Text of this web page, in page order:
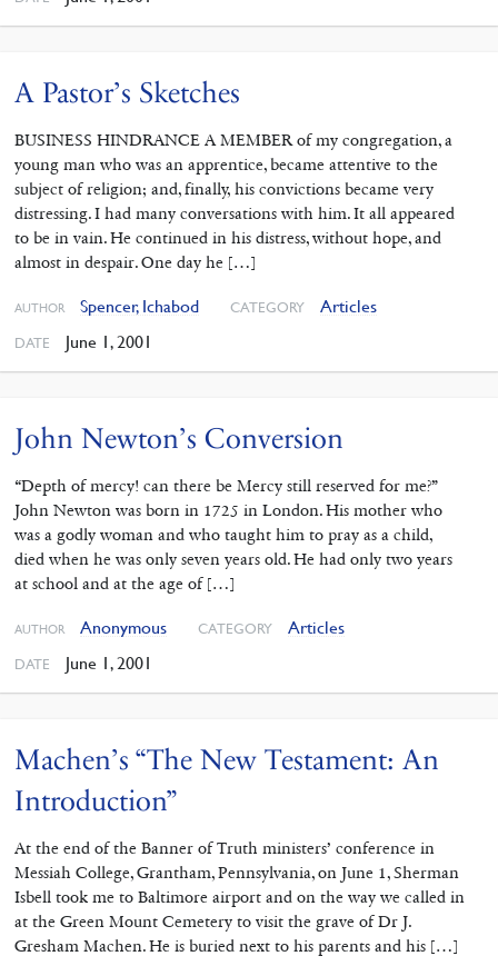
A Pastor’s Sketches
BUSINESS HINDRANCE A MEMBER of my congregation, a
young man who was an apprentice, became attentive to the
subject of religion; and, finally, his convictions became very
distressing. I had many conversations with him. It all appeared
to be in vain. He continued in his distress, without hope, and
almost in despair. One day he […]
AUTHOR Spencer, Ichabod CATEGORY Articles
DATE June 1, 2001
John Newton’s Conversion
“Depth of mercy! can there be Mercy still reserved for me?”
John Newton was born in 1725 in London. His mother who
was a godly woman and who taught him to pray as a child,
died when he was only seven years old. He had only two years
at school and at the age of […]
AUTHOR Anonymous CATEGORY Articles
DATE June 1, 2001
Machen’s “The New Testament: An
Introduction”
At the end of the Banner of Truth ministers’ conference in
Messiah College, Grantham, Pennsylvania, on June 1, Sherman
Isbell took me to Baltimore airport and on the way we called in
at the Green Mount Cemetery to visit the grave of Dr J.
Gresham Machen. He is buried next to his parents and his […]